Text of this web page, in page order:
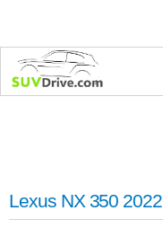
Lexus NX 350 2022